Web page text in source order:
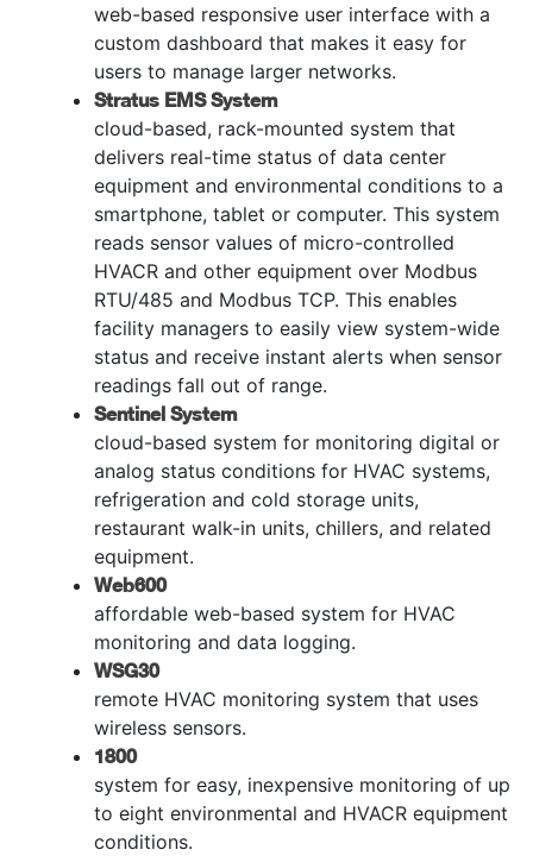
web-based responsive user interface with a
custom dashboard that makes it easy for
users to manage larger networks.
Stratus EMS System
cloud-based, rack-mounted system that
delivers real-time status of data center
equipment and environmental conditions to a
smartphone, tablet or computer. This system
reads sensor values of micro-controlled
HVACR and other equipment over Modbus
RTU/485 and Modbus TCP. This enables
facility managers to easily view system-wide
status and receive instant alerts when sensor
readings fall out of range.
Sentinel System
cloud-based system for monitoring digital or
analog status conditions for HVAC systems,
refrigeration and cold storage units,
restaurant walk-in units, chillers, and related
equipment.
Web600
affordable web-based system for HVAC
monitoring and data logging.
WSG30
remote HVAC monitoring system that uses
wireless sensors.
1800
system for easy, inexpensive monitoring of up
to eight environmental and HVACR equipment
conditions.